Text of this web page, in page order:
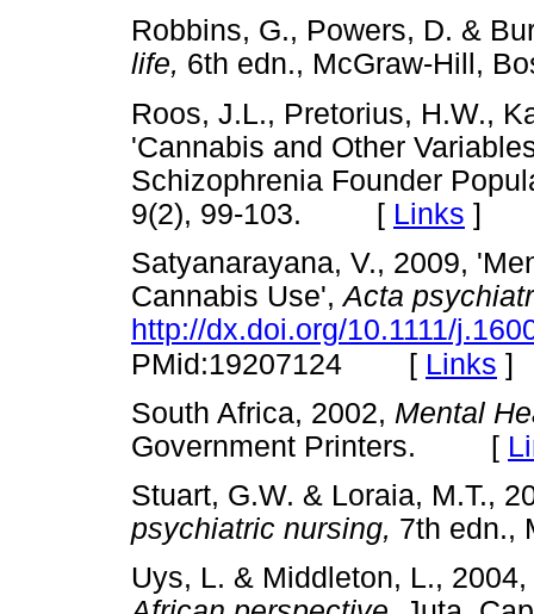
Robbins, G., Powers, D. &
life, 6th edn., McGraw-
Roos, J.L., Pretorius, H.W.,
'Cannabis and Other
Schizophrenia Founder
9(2), 99-103. [ Links ]
Satyanarayana, V., 2009,
Cannabis Use',Acta
http://dx.doi.org/10.1111/
PMid:19207124 [ Links ]
South Africa, 2002, Mental
Government Printers. [
Stuart, G.W. & Loraia, M.T.,
psychiatric nursing, 7th
Uys, L. & Middleton, L., 2004,